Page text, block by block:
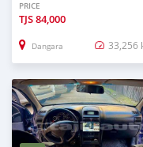
PRICE
TJS84,000
Dangara 33,256